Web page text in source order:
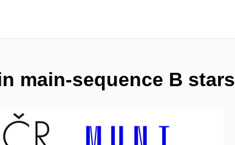
main-sequence B stars